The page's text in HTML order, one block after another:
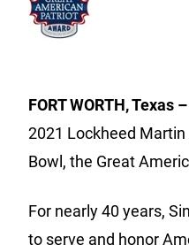
FORT WORTH, Texas –
2021 Lockheed
Bowl, the Great
For nearly 40 years,
to serve and honor